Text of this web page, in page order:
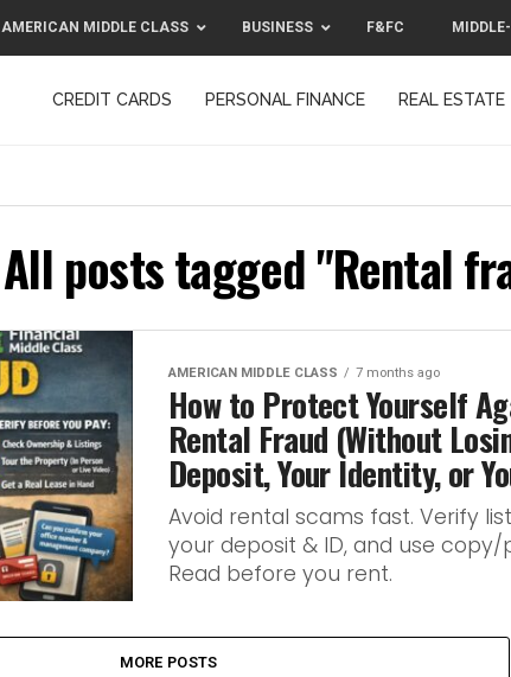
AMERICAN MIDDLE CLASS BUSINESS F&FC
CREDIT CARDS PERSONAL FINANCE REAL ESTATE
All posts tagged "Rental
AMERICAN MIDDLE CLASS 7 months ago
How to Protect Yourself
Rental Fraud (Without
Deposit, Your Identity, or
Avoid rental scams fast. Verify
your deposit & ID, and use copy/
Read before you rent.
MORE POSTS